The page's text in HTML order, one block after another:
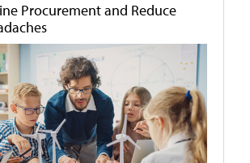
Procurement and Reduce